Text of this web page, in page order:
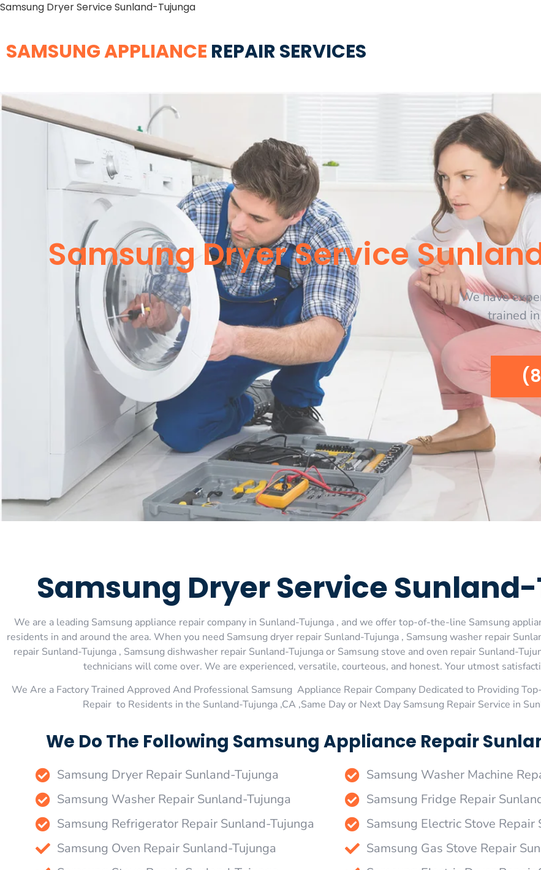
Samsung Dryer Service Sunland-Tujunga
SAMSUNG APPLIANCE REPAIR SERVICES
Samsung Dryer Service
We have
trained
Samsung Dryer Service
We are a leading Samsung appliance repair company in Sunland-Tujunga , and we offer top-of-the-line Samsung
residents in and around the area. When you need Samsung dryer repair Sunland-Tujunga , Samsung washer repair
repair Sunland-Tujunga , Samsung dishwasher repair Sunland-Tujunga or Samsung stove and oven repair Sunland-
technicians will come over. We are experienced, versatile, courteous, and honest. Your utmost
We Are a Factory Trained Approved And Professional Samsung Appliance Repair Company Dedicated to Providing
Repair to Residents in the Sunland-Tujunga ,CA ,Same Day or Next Day Samsung Repair Service in
We Do The Following Samsung Appliance Repair
Samsung Dryer Repair Sunland-Tujunga
Samsung Washer Repair Sunland-Tujunga
Samsung Refrigerator Repair Sunland-Tujunga
Samsung Oven Repair Sunland-Tujunga
Samsung Washer Machine
Samsung Fridge Repair
Samsung Electric Stove Repair
Samsung Gas Stove Repair